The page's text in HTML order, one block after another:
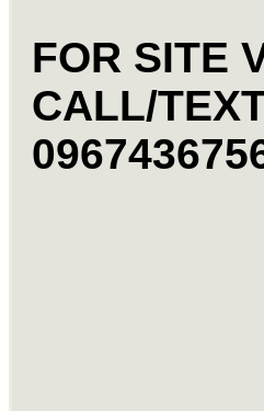
FOR SITE
CALL/